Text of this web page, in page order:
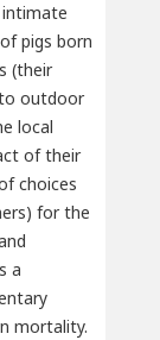
intimate
pigs born
(their
outdoor
local
of their
choices
for the
a
mortality.